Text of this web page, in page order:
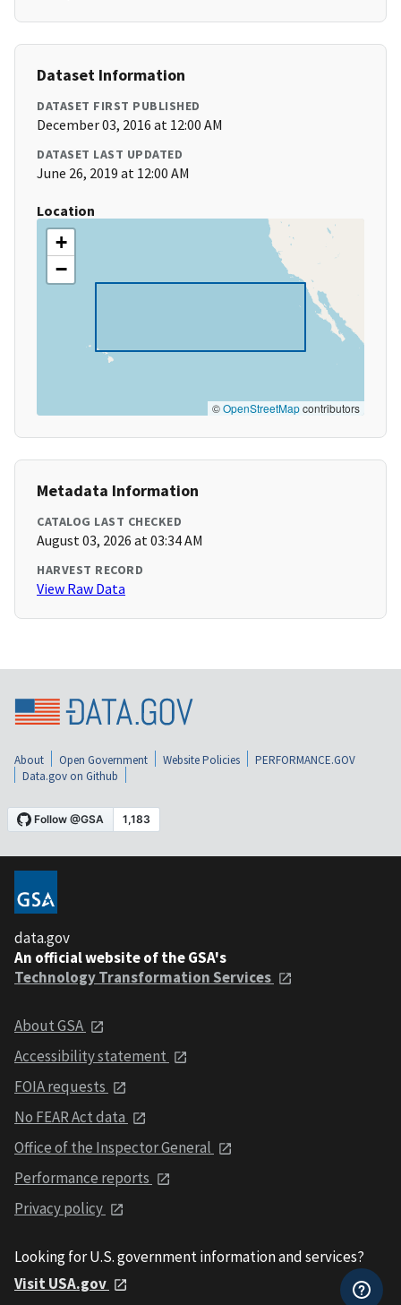
Dataset Information
DATASET FIRST PUBLISHED
December 03, 2016 at 12:00 AM
DATASET LAST UPDATED
June 26, 2019 at 12:00 AM
Location
+
−
©OpenStreetMapcontributors
Metadata Information
CATALOG LAST CHECKED
August 03, 2026 at 03:34 AM
HARVEST RECORD
View Raw Data
About Open Government Website Policies
PERFORMANCE.GOV
Data.gov on Github
data.gov
An official website of the GSA's
Technology Transformation Services
About GSA
Accessibility statement
FOIA requests
No FEAR Act data
Office of the Inspector General
Performance reports
Privacy policy
Looking for U.S. government information and services?
Visit USA.gov